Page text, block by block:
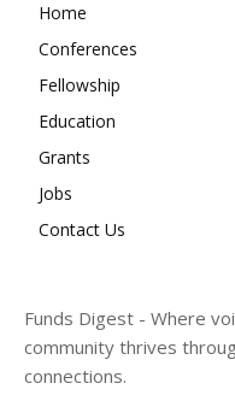
Home
Conferences
Fellowship
Education
Grants
Jobs
Contact Us
Funds Digest - Where
community thrives
connections.